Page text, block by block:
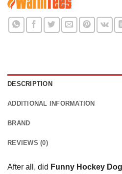
DESCRIPTION
ADDITIONAL INFORMATION
BRAND
REVIEWS (0)
After all, did Funny Hockey